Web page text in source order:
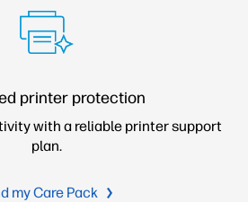
printer protection
with a reliable printer support
plan.
my Care Pack